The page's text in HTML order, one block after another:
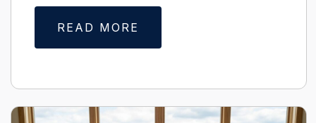
READ MORE